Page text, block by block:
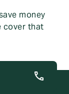
money
cover that